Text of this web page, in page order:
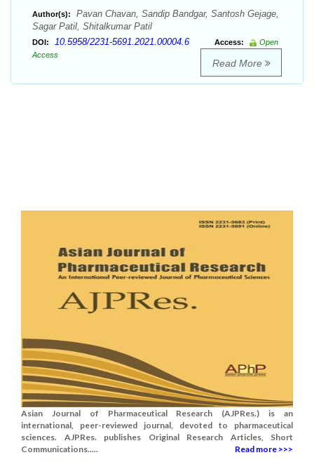
Author(s):
Pavan Chavan, Sandip Bandgar, Santosh Gejage,
Sagar Patil, Shitalkumar Patil
DOI: 10.5958/2231-5691.2021.00004.6 Access:
Open
Access
Read More
Asian Journal of Pharmaceutical Research (AJPRes.) is an
international, peer-reviewed journal, devoted to pharmaceutical
sciences. AJPRes. publishes Original Research Articles, Short
Communications.....
Read more >>>